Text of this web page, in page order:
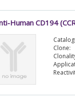
Human CD194
Clone: